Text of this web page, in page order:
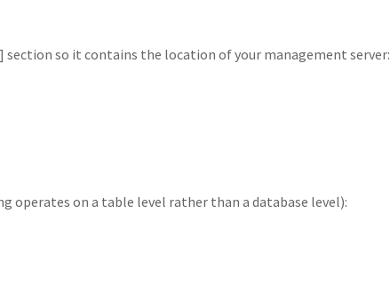
section so it contains the location of your management server:
operates on a table level rather than a database level):